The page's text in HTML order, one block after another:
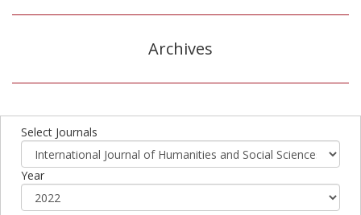
Archives
Select Journals
Year